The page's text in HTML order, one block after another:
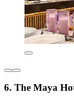
6. The Maya